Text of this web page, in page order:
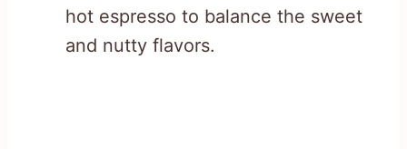
hot espresso to balance the sweet
and nutty flavors.